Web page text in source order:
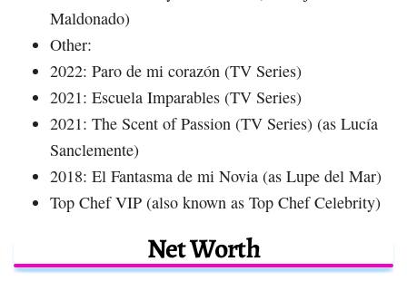
Maldonado)
Other:
2022: Paro de mi corazón (TV Series)
2021: Escuela Imparables (TV Series)
2021: The Scent of Passion (TV Series) (as Lucía
Sanclemente)
2018: El Fantasma de mi Novia (as Lupe del Mar)
Top Chef VIP (also known as Top Chef Celebrity)
Net Worth